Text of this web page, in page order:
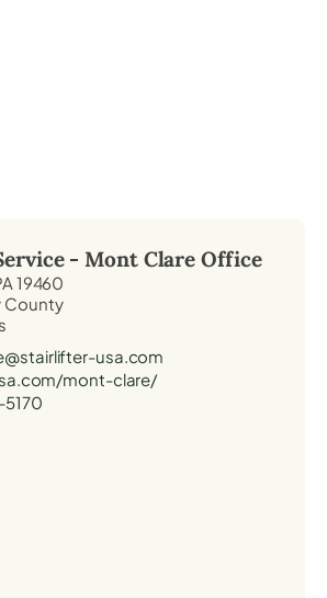
- Mont Clare Office
19460
County
usa.com
mont-clare/
5170